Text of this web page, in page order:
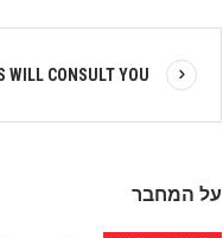
WILL CONSULT YOU
על המחבר